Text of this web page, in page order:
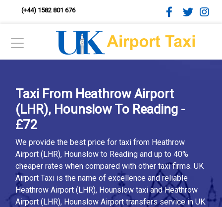
(+44) 1582 801 676
Taxi From Heathrow Airport
(LHR), Hounslow To Reading -
£72
We provide the best price for taxi from Heathrow
Airport (LHR), Hounslow to Reading and up to 40%
cheaper rates when compared with other taxi firms. UK
Airport Taxi is the name of excellence and reliable
Heathrow Airport (LHR), Hounslow taxi and Heathrow
Airport (LHR), Hounslow Airport transfers service in UK.